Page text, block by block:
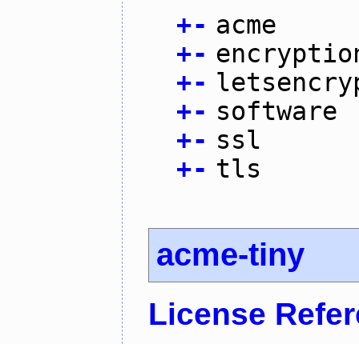
+- acme
+-
+-
+- software
+- ssl
+- tls
acme-tiny
License